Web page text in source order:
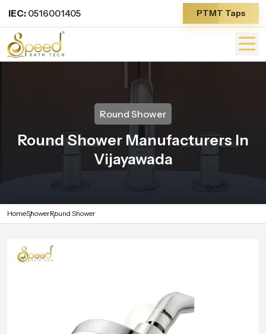
IEC: 0516001405 PTMT Taps
Round Shower
Round Shower Manufacturers In
Vijayawada
HomeShowerRound Shower